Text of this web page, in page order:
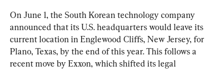
On June 1, the South Korean technology company
announced that its U.S. headquarters would leave its
current location in Englewood Cliffs, New Jersey, for
Plano, Texas, by the end of this year. This follows a
recent move by Exxon, which shifted its legal